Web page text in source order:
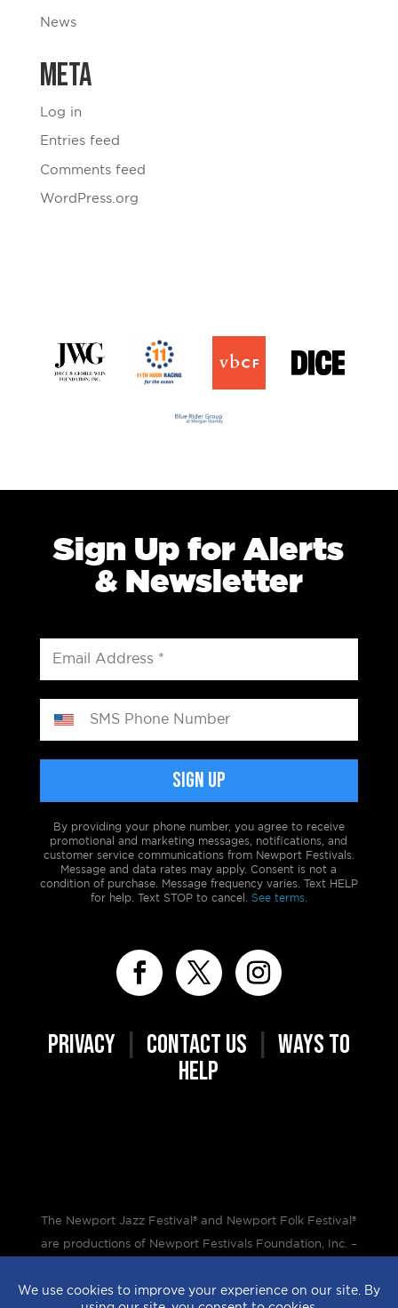
News
Meta
Log in
Entries feed
Comments feed
WordPress.org
Sign Up for Alerts
& Newsletter
By providing your phone number, you agree to receive
promotional and marketing messages, notifications, and
customer service communications from Newport Festivals.
Message and data rates may apply. Consent is not a
condition of purchase. Message frequency varies. Text HELP
for help. Text STOP to cancel. See terms.
PRIVACY| CONTACT US
WAYS TO
HELP
The Newport Jazz Festival® and Newport Folk Festival®
are productions of Newport Festivals Foundation, Inc. –